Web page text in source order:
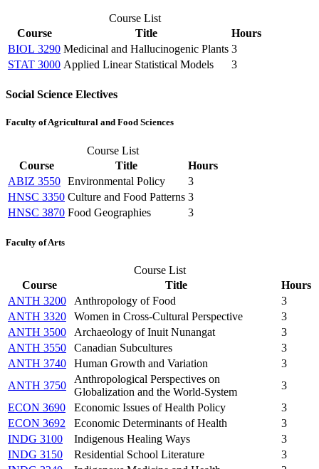
Course List
Course
Title
Hours
BIOL 3290 Medicinal and Hallucinogenic Plants 3
STAT 3000 Applied Linear Statistical Models 3
Social Science Electives
Faculty of Agricultural and Food Sciences
Course List
Course
Title
Hours
ABIZ 3550 Environmental Policy
3
HNSC 3350 Culture and Food Patterns 3
HNSC 3870 Food Geographies 3
Faculty of Arts
Course List
Course
Title
Hours
ANTH 3200
Anthropology of Food
3
ANTH 3320
Women in Cross-Cultural Perspective
3
ANTH 3500
Archaeology of Inuit Nunangat
3
ANTH 3550
Canadian Subcultures
3
ANTH 3740
Human Growth and Variation
3
ANTH 3750
Anthropological Perspectives on
Globalization and the World-System
3
ECON 3690
Economic Issues of Health Policy
3
ECON 3692
Economic Determinants of Health
3
INDG 3100
Indigenous Healing Ways
3
INDG 3150
Residential School Literature
3